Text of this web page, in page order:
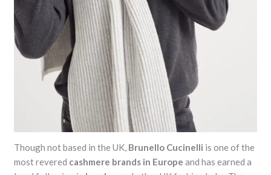
Though not based in the UK, Brunello Cucinelli is one of the
most revered cashmere brands in Europe and has earned a